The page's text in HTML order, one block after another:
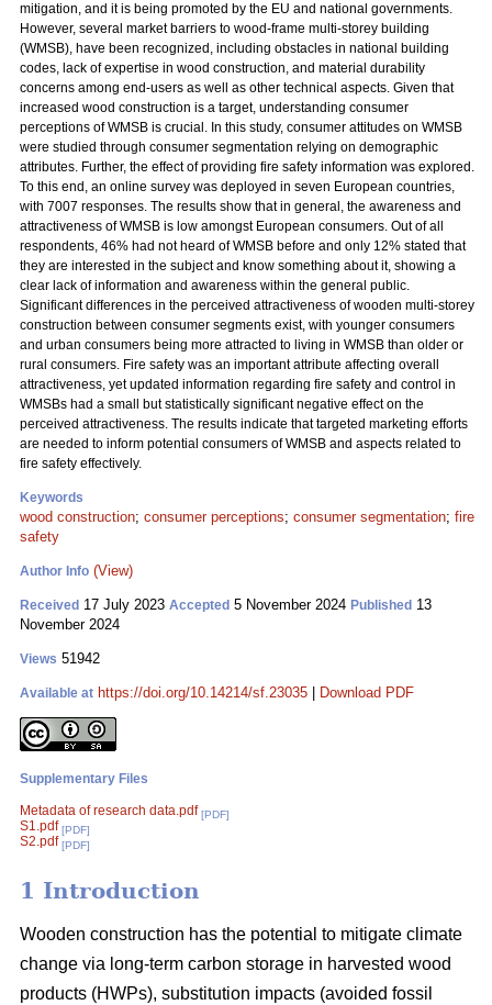
mitigation, and it is being promoted by the EU and national governments.
However, several market barriers to wood-frame multi-storey building
(WMSB), have been recognized, including obstacles in national building
codes, lack of expertise in wood construction, and material durability
concerns among end-users as well as other technical aspects. Given that
increased wood construction is a target, understanding consumer
perceptions of WMSB is crucial. In this study, consumer attitudes on WMSB
were studied through consumer segmentation relying on demographic
attributes. Further, the effect of providing fire safety information was explored.
To this end, an online survey was deployed in seven European countries,
with 7007 responses. The results show that in general, the awareness and
attractiveness of WMSB is low amongst European consumers. Out of all
respondents, 46% had not heard of WMSB before and only 12% stated that
they are interested in the subject and know something about it, showing a
clear lack of information and awareness within the general public.
Significant differences in the perceived attractiveness of wooden multi-storey
construction between consumer segments exist, with younger consumers
and urban consumers being more attracted to living in WMSB than older or
rural consumers. Fire safety was an important attribute affecting overall
attractiveness, yet updated information regarding fire safety and control in
WMSBs had a small but statistically significant negative effect on the
perceived attractiveness. The results indicate that targeted marketing efforts
are needed to inform potential consumers of WMSB and aspects related to
fire safety effectively.
Keywords
wood construction; consumer perceptions; consumer segmentation; fire
safety
Author Info (View)
Received 17 July 2023 Accepted 5 November 2024 Published 13
November 2024
Views 51942
Available at https://doi.org/10.14214/sf.23035 Download PDF
Supplementary Files
Metadata of research data.pdf [PDF]
S1.pdf [PDF]
S2.pdf [PDF]
1 Introduction
Wooden construction has the potential to mitigate climate
change via long-term carbon storage in harvested wood
products (HWPs), substitution impacts (avoided fossil